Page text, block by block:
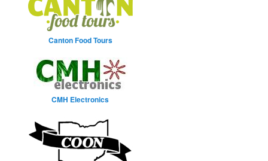
Canton Food Tours
CMH Electronics